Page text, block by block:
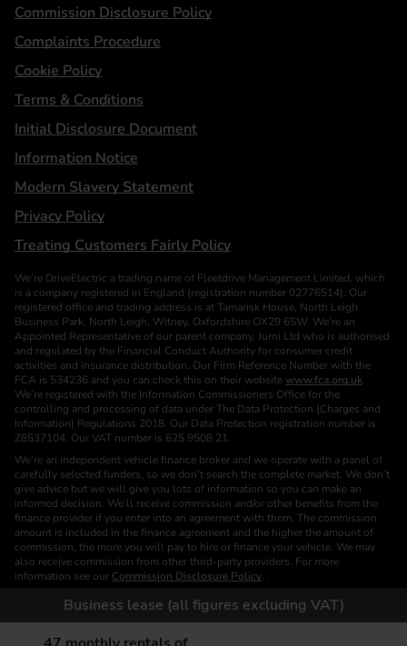
Business lease (all figures excluding VAT)
Statements
Commission Disclosure Policy
Complaints Procedure
Cookie Policy
Terms & Conditions
Initial Disclosure Document
Information Notice
Modern Slavery Statement
Privacy Policy
Treating Customers Fairly Policy
We’re DriveElectric a trading name of Fleetdrive Management Limited, which
is a company registered in England (registration number 02776514). Our
registered office and trading address is at Tamarisk House, North Leigh
Business Park, North Leigh, Witney, Oxfordshire OX29 6SW. We’re an
Appointed Representative of our parent company, Jurni Ltd who is authorised
and regulated by the Financial Conduct Authority for consumer credit
activities and insurance distribution. Our Firm Reference Number with the
FCA is 534236 and you can check this on their website www.fca.org.uk.
We’re registered with the Information Commissioners Office for the
controlling and processing of data under The Data Protection (Charges and
Information) Regulations 2018. Our Data Protection registration number is
Z8537104. Our VAT number is 625 9508 21.
We’re an independent vehicle finance broker and we operate with a panel of
carefully selected funders, so we don’t search the complete market. We don’t
give advice but we will give you lots of information so you can make an
informed decision. We’ll receive commission and/or other benefits from the
finance provider if you enter into an agreement with them. The commission
amount is included in the finance agreement and the higher the amount of
commission, the more you will pay to hire or finance your vehicle. We may
also receive commission from other third-party providers. For more
information see our Commission Disclosure Policy. .
We are a Credit Broker. We are not a Funder or a Lender.
Finance is subject to status. Images of vehicles, (model and derivative),